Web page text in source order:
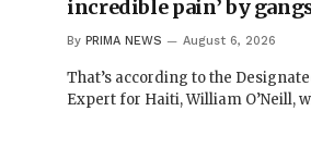
incredible pain’ by
By PRIMA NEWS August 6, 2026
That’s according to the
Expert for Haiti, William O’Neill,